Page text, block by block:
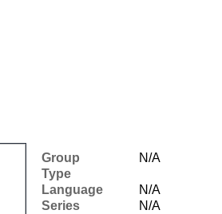
Group
N/A
Type
Language
N/A
Series
N/A